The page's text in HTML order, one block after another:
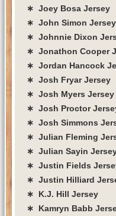
∗ Joey Bosa Jersey
∗ John Simon Jersey
∗ Johnnie Dixon
∗ Jonathon Cooper
∗ Jordan Hancock
∗ Josh Fryar Jersey
∗ Josh Myers Jersey
∗ Josh Proctor
∗ Josh Simmons
∗ Julian Fleming
∗ Julian Sayin
∗ Justin Fields
∗ Justin Hilliard
∗ K.J. Hill Jersey
∗ Kamryn Babb